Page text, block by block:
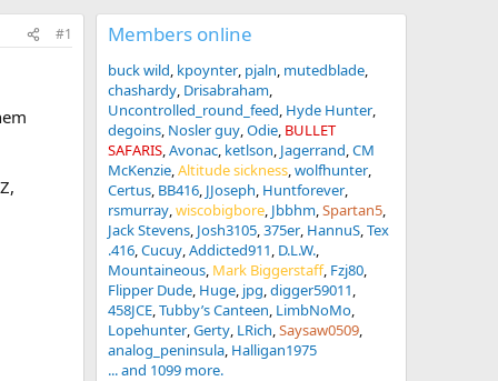
#1 Members online
buck wild kpoynter pjaln mutedblade
chashardy Drisabraham
Uncontrolled_round_feed Hyde Hunter
degoins Nosler guy Odie BULLET
SAFARIS Avonac ketlson Jagerrand CM
McKenzie Altitude sickness wolfhunter
Certus BB416 JJoseph Huntforever
rsmurray wiscobigbore Jbbhm Spartan5
Jack Stevens Josh3105 375er HannuS Tex
.416 Cucuy Addicted911 D.L.W.
Mountaineous Mark Biggerstaff Fzj80
Flipper Dude Huge jpg digger59011
458JCE Tubby’s Canteen LimbNoMo
Lopehunter Gerty LRich Saysaw0509
analog_peninsula Halligan1975
... and 1099 more.